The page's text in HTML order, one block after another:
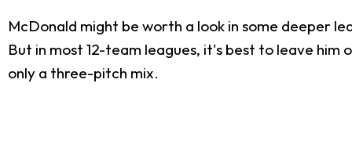
McDonald might be worth a look in some deeper
But in most 12-team leagues, it's best to leave
only a three-pitch mix.